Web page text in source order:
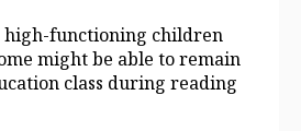
high-functioning children
might be able to remain
class during reading